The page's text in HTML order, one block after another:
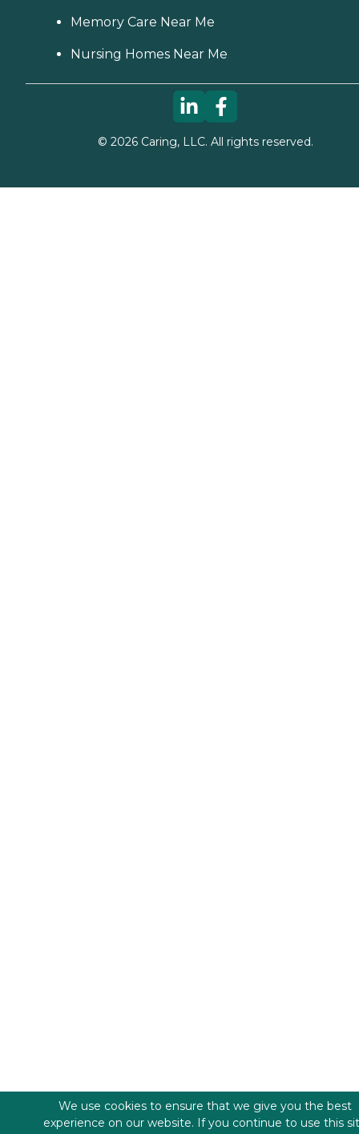
Memory Care Near Me
Nursing Homes Near Me
© 2026Caring, LLC. All rights reserved.
We use cookies to ensure that we give you the best
experience on our website. If you continue to use this